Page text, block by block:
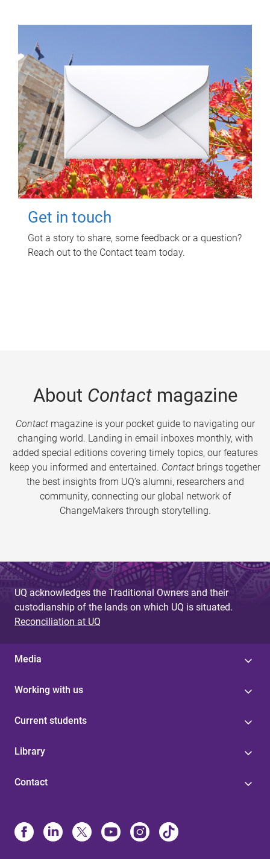
Get in touch
Got a story to share, some feedback or a question?
Reach out to the Contact team today.
About Contactmagazine
Contactmagazine is your pocket guide to navigating our
changing world. Landing in email inboxes monthly, with
added special editions covering timely topics, our features
keep you informed and entertained. Contact brings together
the best insights from UQ’s alumni, researchers and
community, connecting our global network of
ChangeMakers through storytelling.
UQ acknowledges the Traditional Owners and their
custodianship of the lands on which UQ is situated.
Reconciliation at UQ
Media
Working with us
Current students
Library
Contact